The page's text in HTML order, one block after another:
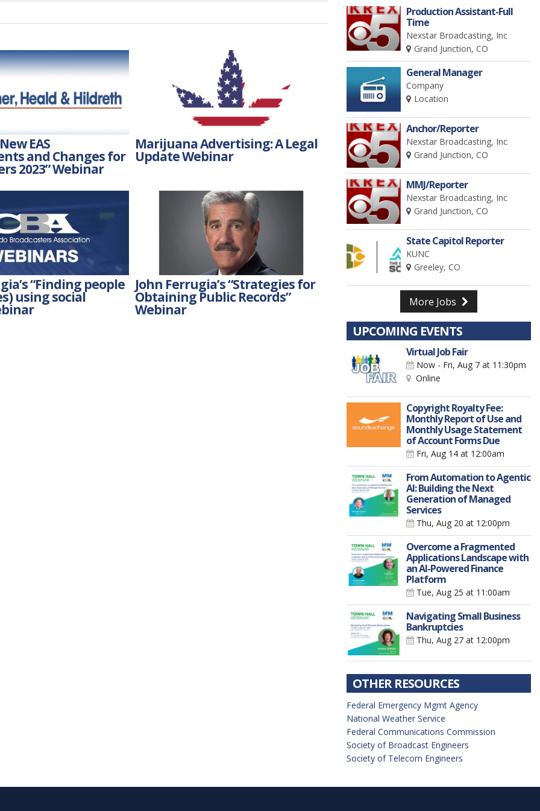
EAS
and Changes for
2023” Webinar
Marijuana Advertising: A Legal
Update Webinar
“Finding people
using social
John Ferrugia’s “Strategies for
Obtaining Public Records”
Webinar
Production Assistant-Full
Time
Nexstar Broadcasting, Inc
Grand Junction, CO
General Manager
Company
Location
Anchor/Reporter
Nexstar Broadcasting, Inc
Grand Junction, CO
MMJ/Reporter
Nexstar Broadcasting, Inc
Grand Junction, CO
State Capitol Reporter
KUNC
Greeley, CO
More Jobs
UPCOMING EVENTS
Virtual Job Fair
Now - Fri, Aug 7 at 11:30pm
Online
Copyright Royalty Fee:
Monthly Report of Use and
Monthly Usage Statement
of Account Forms Due
Fri, Aug 14 at 12:00am
From Automation to Agentic
AI: Building the Next
Generation of Managed
Services
Thu, Aug 20 at 12:00pm
Overcome a Fragmented
Applications Landscape with
an AI-Powered Finance
Platform
Tue, Aug 25 at 11:00am
Navigating Small Business
Bankruptcies
Thu, Aug 27 at 12:00pm
OTHER RESOURCES
Federal Emergency Mgmt Agency
National Weather Service
Federal Communications Commission
Society of Broadcast Engineers
Society of Telecom Engineers